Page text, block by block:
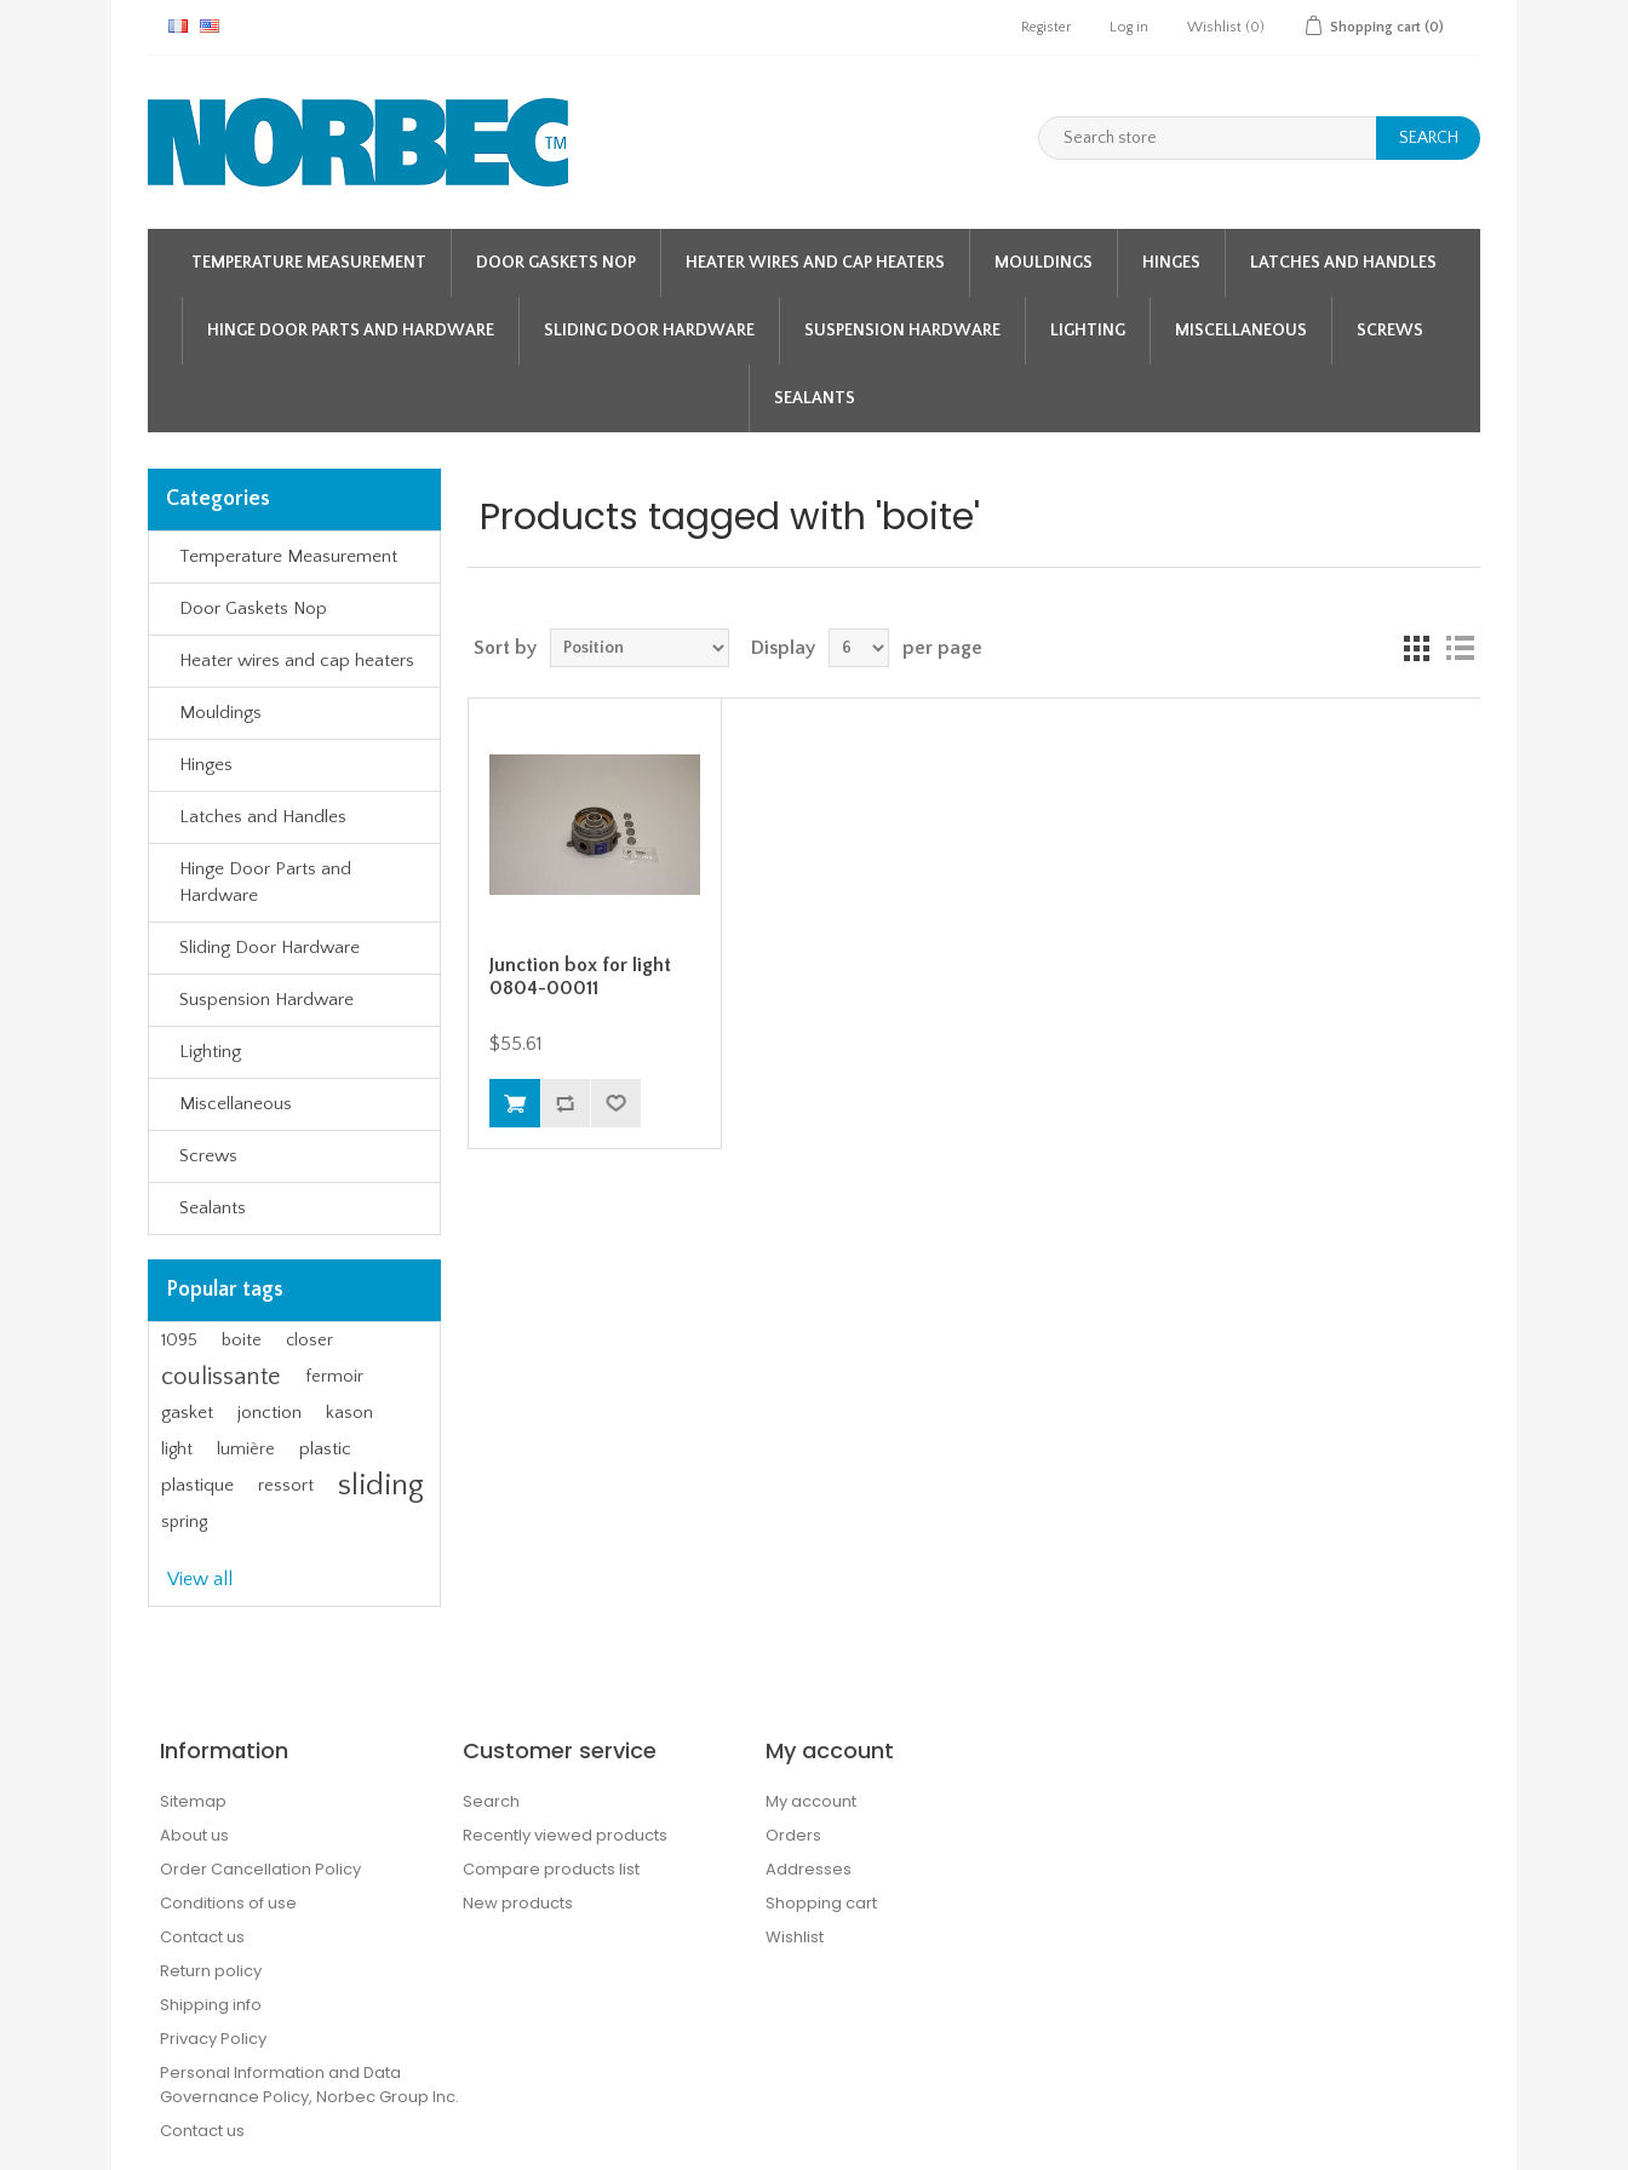
Register Log in Wishlist (0) Shopping cart (0)
SEARCH
TEMPERATURE MEASUREMENT DOOR GASKETS NOP HEATER WIRES AND CAP HEATERS MOULDINGS HINGES LATCHES AND HANDLES
HINGE DOOR PARTS AND HARDWARE SLIDING DOOR HARDWARE SUSPENSION HARDWARE LIGHTING MISCELLANEOUS SCREWS
SEALANTS
Categories
Temperature Measurement
Door Gaskets Nop
Heater wires and cap heaters
Mouldings
Hinges
Latches and Handles
Hinge Door Parts and
Hardware
Sliding Door Hardware
Suspension Hardware
Lighting
Miscellaneous
Screws
Sealants
Popular tags
1095 boite closer
coulissante fermoir
gasket jonction
kason
light
lumière
plastic
plastique
ressort sliding
spring
View all
Products tagged with 'boite'
Sort by Display per page
Junction box for light
0804-00011
$55.61
Information
Sitemap
About us
Order Cancellation Policy
Conditions of use
Contact us
Return policy
Shipping info
Privacy Policy
Personal Information and Data
Governance Policy, Norbec Group Inc.
Contact us
Customer service
Search
Recently viewed products
Compare products list
New products
My account
My account
Orders
Addresses
Shopping cart
Wishlist